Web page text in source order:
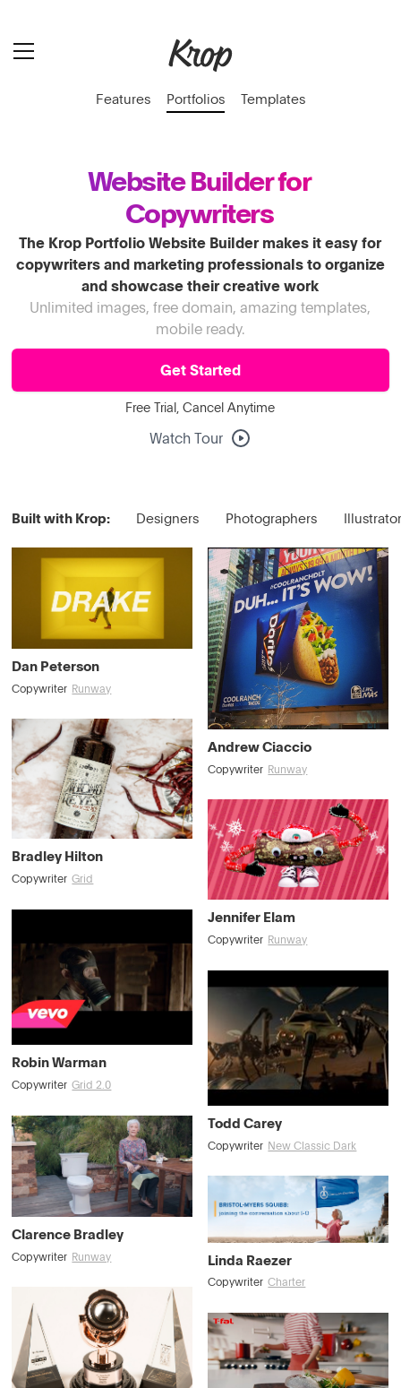
Features Portfolios Templates
Website Builder for
Copywriters
The Krop Portfolio Website Builder makes it easy for
copywriters and marketing professionals to organize
and showcase their creative work
Unlimited images, free domain, amazing templates,
mobile ready.
Get Started
Free Trial, Cancel Anytime
Watch Tour
Built with Krop: Designers Photographers
Dan Peterson
Copywriter Runway
Andrew Ciaccio
Copywriter Runway
Bradley Hilton
Copywriter Grid
Jennifer Elam
Copywriter Runway
Robin Warman
Copywriter Grid 2.0
Todd Carey
Copywriter New Classic Dark
Clarence Bradley
Copywriter Runway Linda Raezer
Copywriter Charter